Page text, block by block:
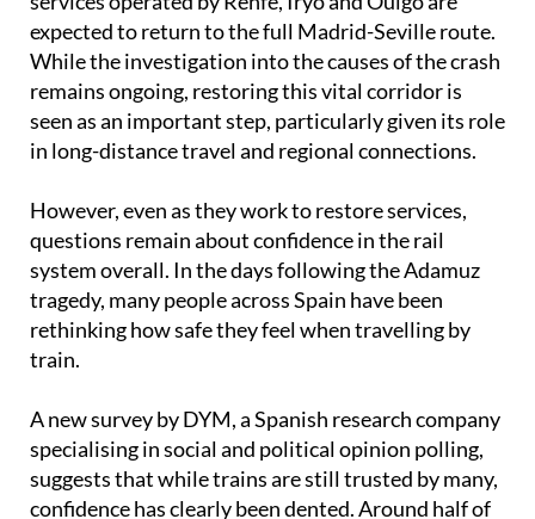
expected to return to the full Madrid-Seville route.
While the investigation into the causes of the crash
remains ongoing, restoring this vital corridor is
seen as an important step, particularly given its role
in long-distance travel and regional connections.
However, even as they work to restore services,
questions remain about confidence in the rail
system overall. In the days following the Adamuz
tragedy, many people across Spain have been
rethinking how safe they feel when travelling by
train.
A new survey by DYM, a Spanish research company
specialising in social and political opinion polling,
suggests that while trains are still trusted by many,
confidence has clearly been dented. Around half of